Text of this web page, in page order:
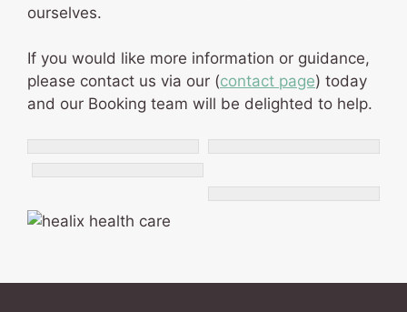
ourselves.
If you would like more information or guidance,
please contact us via our (contact page) today
and our Booking team will be delighted to help.